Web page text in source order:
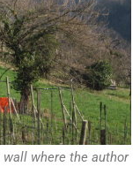
where the author